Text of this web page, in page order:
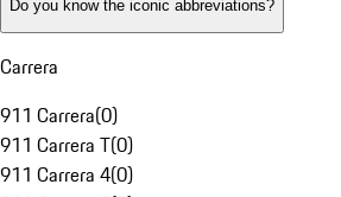
Do you know the iconic abbreviations?
Carrera
911 Carrera(0)
911 Carrera T(0)
911 Carrera 4(0)